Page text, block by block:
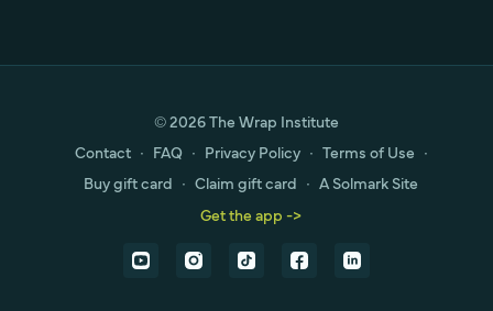
© 2026 The Wrap Institute
Contact ∙ FAQ ∙ Privacy Policy ∙ Terms of Use ∙
Buy gift card ∙ Claim gift card ∙ A Solmark Site
Get the app ->